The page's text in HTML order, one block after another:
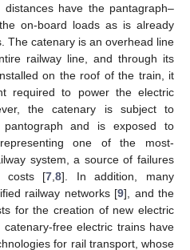
have the pantagraph–
on-board loads as is already
The catenary is an overhead line
railway line, and through its
on the roof of the train, it
required to power the electric
the catenary is subject to
and is exposed to
one of the most-
system, a source of failures
costs [7 ,8]. In addition, many
railway networks [9], and the
for the creation of new electric
free electric trains have
for rail transport, whose